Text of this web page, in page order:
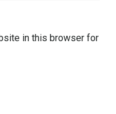
in this browser for